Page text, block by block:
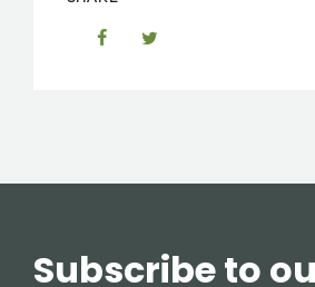
Subscribe to